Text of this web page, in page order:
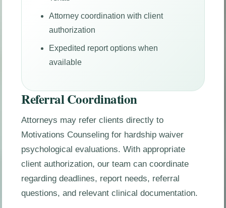
Attorney coordination with client
authorization
Expedited report options when
available
Referral Coordination
Attorneys may refer clients directly to
Motivations Counseling for hardship waiver
psychological evaluations. With appropriate
client authorization, our team can coordinate
regarding deadlines, report needs, referral
questions, and relevant clinical documentation.